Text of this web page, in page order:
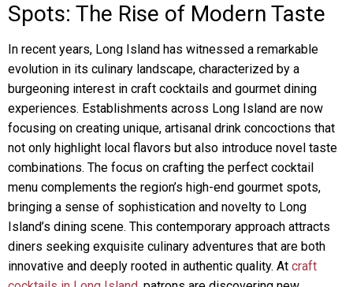
Spots: The Rise of Modern Taste
In recent years, Long Island has witnessed a remarkable
evolution in its culinary landscape, characterized by a
burgeoning interest in craft cocktails and gourmet dining
experiences. Establishments across Long Island are now
focusing on creating unique, artisanal drink concoctions that
not only highlight local flavors but also introduce novel taste
combinations. The focus on crafting the perfect cocktail
menu complements the region’s high-end gourmet spots,
bringing a sense of sophistication and novelty to Long
Island’s dining scene. This contemporary approach attracts
diners seeking exquisite culinary adventures that are both
innovative and deeply rooted in authentic quality. At craft